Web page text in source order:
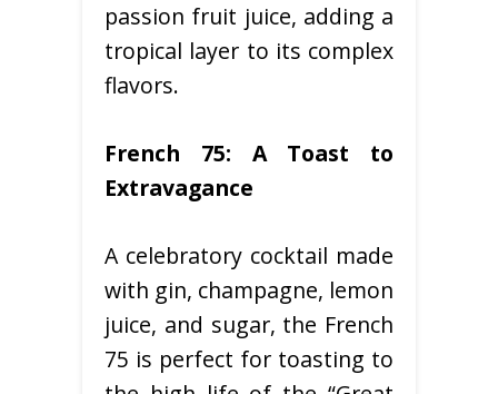
passion fruit juice, adding a
tropical layer to its complex
flavors.
French 75: A Toast to
Extravagance
A celebratory cocktail made
with gin, champagne, lemon
juice, and sugar, the French
75 is perfect for toasting to